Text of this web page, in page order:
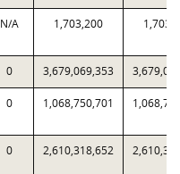
N/A 1,703,200
0 3,679,069,353
0 1,068,750,701
0 2,610,318,652